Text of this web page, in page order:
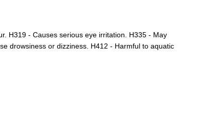
H319 - Causes serious eye irritation. H335 - May
drowsiness or dizziness. H412 - Harmful to aquatic